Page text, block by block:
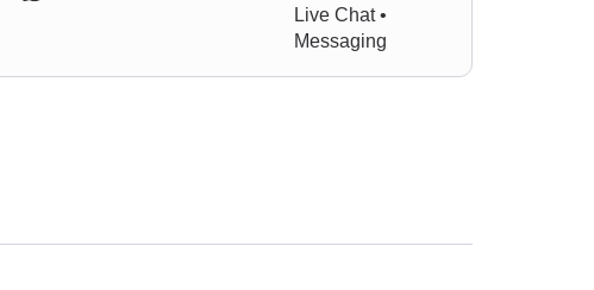
Live Chat •
Messaging